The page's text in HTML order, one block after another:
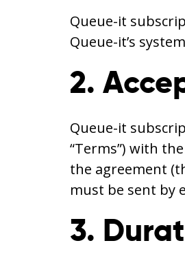
Queue-it
Queue-it’s
2.
Queue-it
“Terms”) with
the agreement
must be sent by
3.